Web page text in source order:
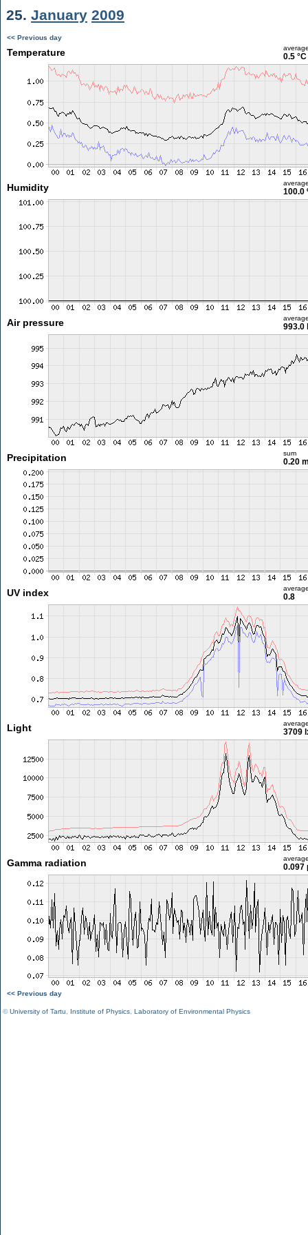
25. January 2009
<< Previous day
Temperature 0.5 °C
Humidity 100.0
Air pressure 993.0
Precipitation sum
0.20
UV index 0.8
Light 3709
Gamma radiation 0.097
<< Previous day
©University of Tartu Institute of Physics Laboratory of Environmental Physics